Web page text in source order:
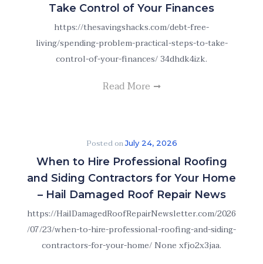
Take Control of Your Finances
https://thesavingshacks.com/debt-free-
living/spending-problem-practical-steps-to-take-
control-of-your-finances/ 34dhdk4izk.
Read More
Posted onJuly 24, 2026
When to Hire Professional Roofing
and Siding Contractors for Your Home
– Hail Damaged Roof Repair News
https://HailDamagedRoofRepairNewsletter.com/2026
/07/23/when-to-hire-professional-roofing-and-siding-
contractors-for-your-home/ None xfjo2x3jaa.